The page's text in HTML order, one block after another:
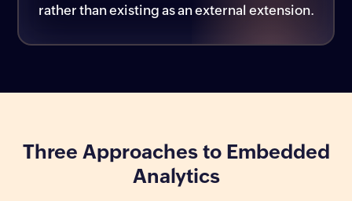
rather than existing as an external extension.
Three Approaches to Embedded
Analytics